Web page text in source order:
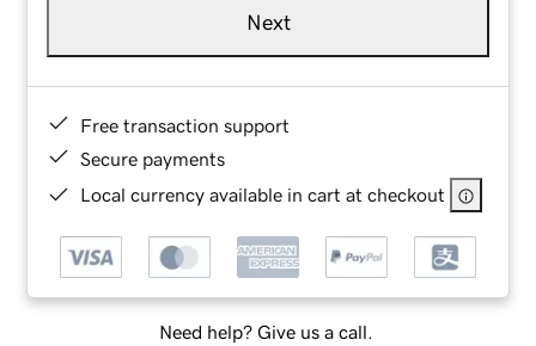
Next
Free transaction support
Secure payments
Local currency available in cart at checkout
Need help? Give us a call.